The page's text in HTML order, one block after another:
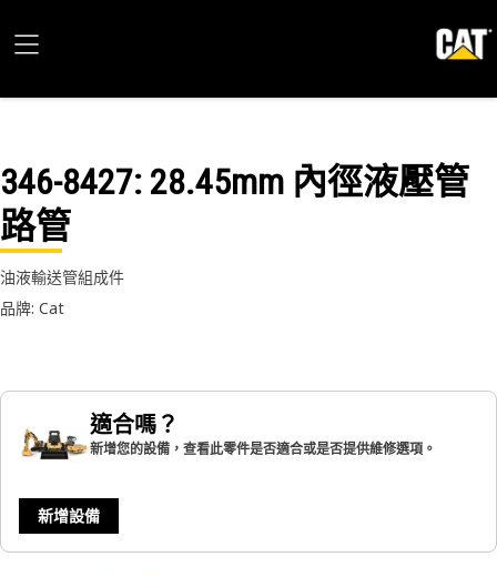
346-8427: 28.45mm 內徑液壓管
路管
油液輸送管組成件
品牌: Cat
適合嗎？
新增您的設備，查看此零件是否適合或是否提供維修選項。
新增設備